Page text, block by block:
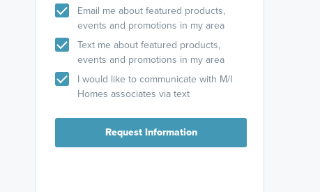
Email me about featured products,
events and promotions in my area
Text me about featured products,
events and promotions in my area
I would like to communicate with M/I
Homes associates via text
Request Information